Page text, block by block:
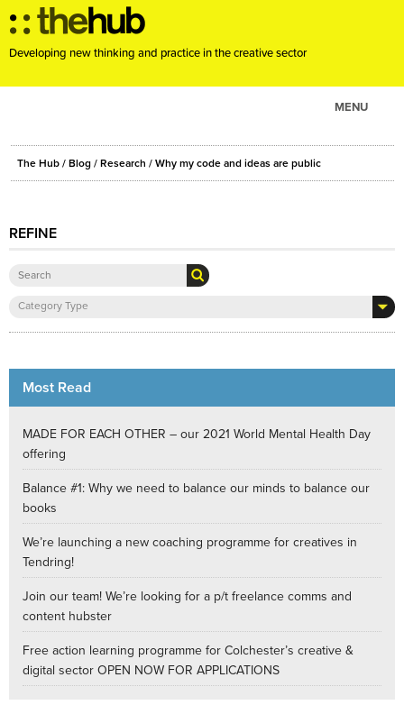
Developing new thinking and practice in the creative sector
MENU
ABOUT
PROJECTS
EVENTS
RESOURCES
BLOG
The Hub / Blog / Research / Why my code and ideas are public
REFINE
Category Type
Most Read
MADE FOR EACH OTHER – our 2021 World Mental Health Day
offering
Balance #1: Why we need to balance our minds to balance our
books
We’re launching a new coaching programme for creatives in
Tendring!
Join our team! We’re looking for a p/t freelance comms and
content hubster
Free action learning programme for Colchester’s creative &
digital sector OPEN NOW FOR APPLICATIONS